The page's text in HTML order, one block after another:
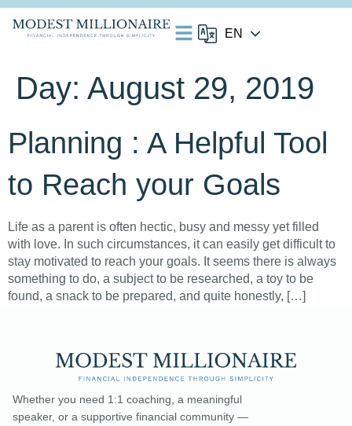
Day: August 29, 2019
Planning : A Helpful Tool
to Reach your Goals
Life as a parent is often hectic, busy and messy yet filled
with love. In such circumstances, it can easily get difficult to
stay motivated to reach your goals. It seems there is always
something to do, a subject to be researched, a toy to be
found, a snack to be prepared, and quite honestly, […]
Whether you need 1:1 coaching, a meaningful
speaker, or a supportive financial community —